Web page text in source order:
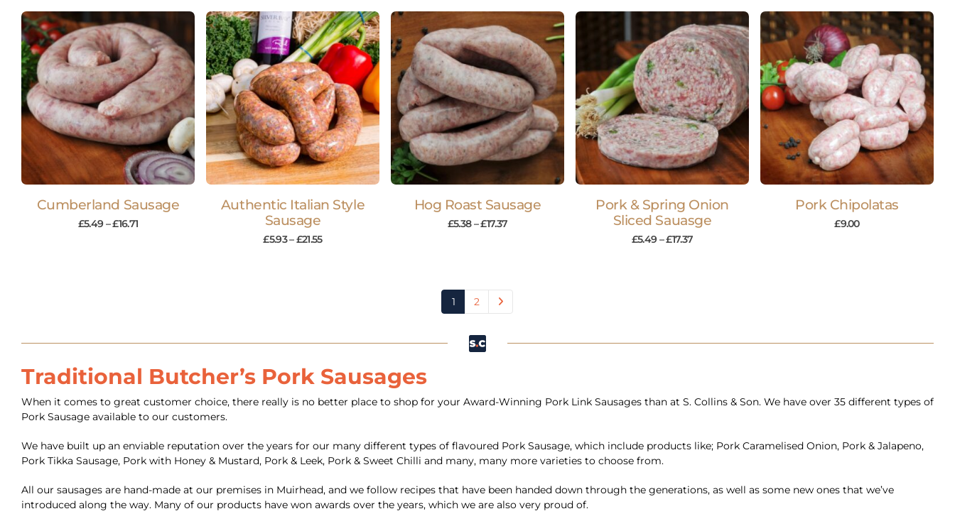
Cumberland Sausage
£5.49 –£16.71
Authentic Italian Style
Sausage
£5.93–£21.55
Hog Roast Sausage
£5.38 –£17.37
Pork & Spring Onion
Sliced Sauasge
£5.49 –£17.37
Pork Chipolatas
£9.00
1 2
Traditional Butcher’s Pork Sausages
When it comes to great customer choice, there really is no better place to shop for your Award-Winning Pork Link Sausages than at S. Collins & Son. We have over 35 different types of
Pork Sausage available to our customers.
We have built up an enviable reputation over the years for our many different types of flavoured Pork Sausage, which include products like; Pork Caramelised Onion, Pork & Jalapeno,
Pork Tikka Sausage, Pork with Honey & Mustard, Pork & Leek, Pork & Sweet Chilli and many, many more varieties to choose from.
All our sausages are hand-made at our premises in Muirhead, and we follow recipes that have been handed down through the generations, as well as some new ones that we’ve
introduced along the way. Many of our products have won awards over the years, which we are also very proud of.